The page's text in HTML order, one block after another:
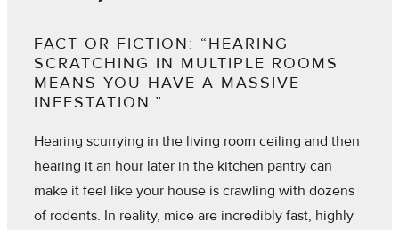
FACT OR FICTION: “HEARING
SCRATCHING IN MULTIPLE ROOMS
MEANS YOU HAVE A MASSIVE
INFESTATION.”
Hearing scurrying in the living room ceiling and then
hearing it an hour later in the kitchen pantry can
make it feel like your house is crawling with dozens
of rodents. In reality, mice are incredibly fast, highly